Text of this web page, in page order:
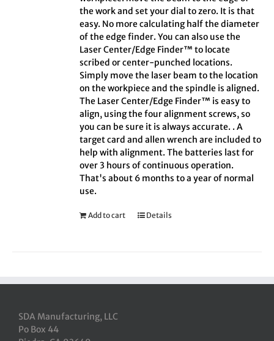
the work and set your dial to zero. It is that
easy. No more calculating half the diameter
of the edge finder. You can also use the
Laser Center/Edge Finder™ to locate
scribed or center-punched locations.
Simply move the laser beam to the location
on the workpiece and the spindle is aligned.
The Laser Center/Edge Finder™ is easy to
align, using the four alignment screws, so
you can be sure it is always accurate. . A
target card and allen wrench are included to
help with alignment. The batteries last for
over 3 hours of continuous operation.
That's about 6 months to a year of normal
use.
Add to cart Details
SDA Manufacturing, LLC
Po Box 44